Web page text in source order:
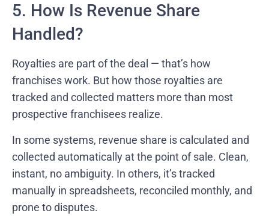
5. How Is Revenue Share
Handled?
Royalties are part of the deal — that’s how
franchises work. But how those royalties are
tracked and collected matters more than most
prospective franchisees realize.
In some systems, revenue share is calculated and
collected automatically at the point of sale. Clean,
instant, no ambiguity. In others, it’s tracked
manually in spreadsheets, reconciled monthly, and
prone to disputes.